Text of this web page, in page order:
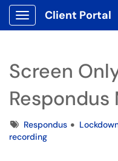
Show Applications Menu
Client Portal
Screen
TagsRespondus
recording